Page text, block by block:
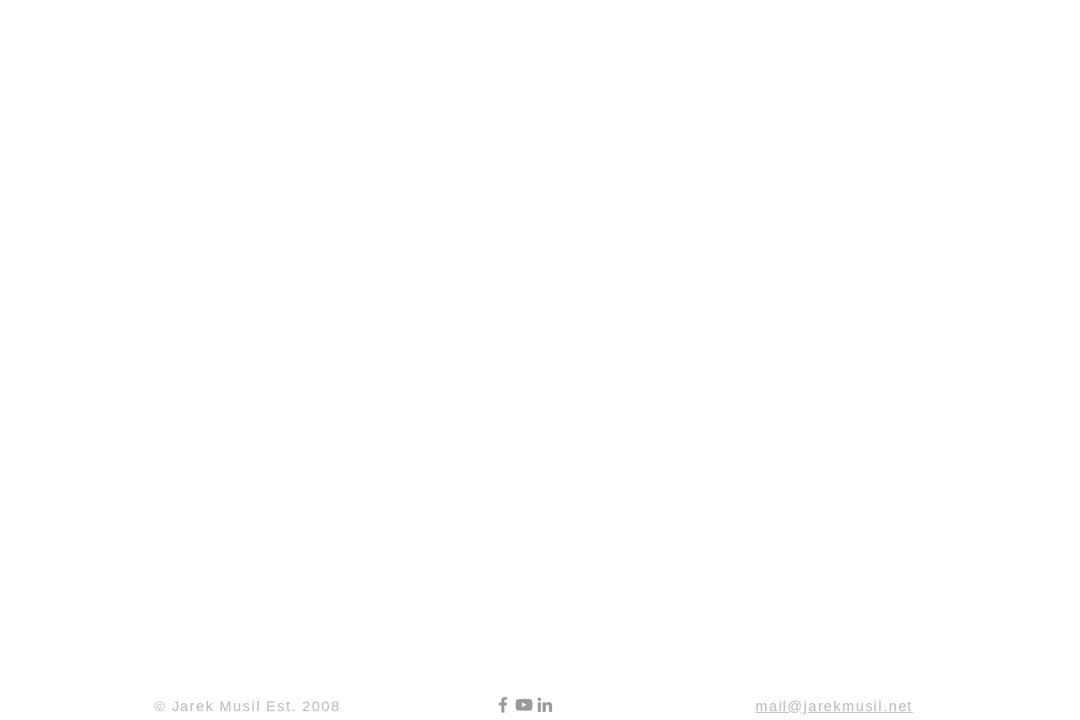
© Jarek Musil Est. 2008 mail@jarekmusil.net